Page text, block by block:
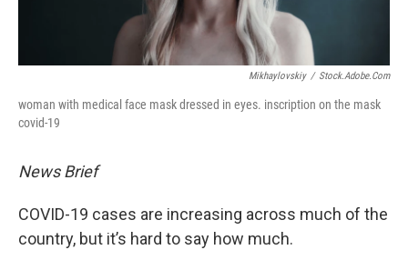
Mikhaylovskiy / Stock.adobe.com
woman with medical face mask dressed in eyes. inscription on the mask
covid-19
News Brief
COVID-19 cases are increasing across much of the
country, but it’s hard to say how much.